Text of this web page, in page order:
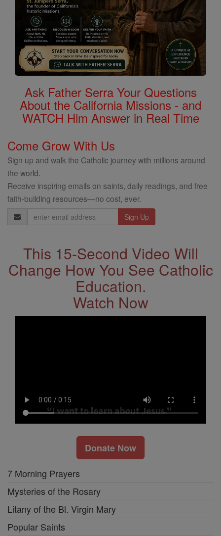
Ask Father Serra Your Questions
About the California Missions - and
WATCH Him Answer in Real Time
Come Grow With Us
Sign up and walk the Catholic journey with millions around
the world.
Receive inspiring emails on saints, daily readings, and free
faith-building resources—no cost, ever.
Email
Address
This 15-Second Video Will
Change How You See Catholic
Education.
Watch Now
Donate Now
7 Morning Prayers
Mysteries of the Rosary
Litany of the Bl. Virgin Mary
Popular Saints